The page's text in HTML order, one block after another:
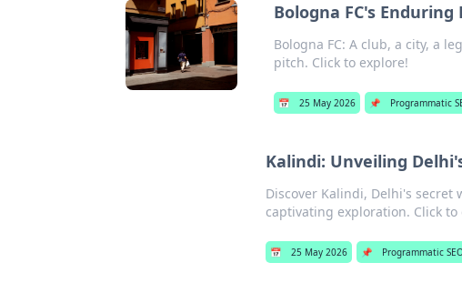
Bologna FC's
Bologna FC: A club, a city, a
pitch. Click to explore!
📅 25 May 2026 📌 Programmatic
Kalindi: Unveiling
Discover Kalindi, Delhi's
captivating exploration. Click to
📅 25 May 2026 📌 Programmatic